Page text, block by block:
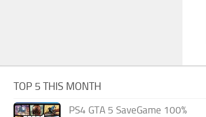
TOP 5 THIS MONTH
PS4 GTA 5 SaveGame 100%